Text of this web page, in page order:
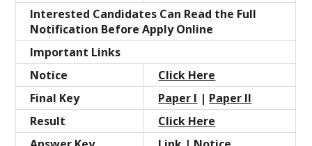
Interested Candidates Can Read the Full
Notification Before Apply Online
Important Links
Notice
Click Here
Final Key
Paper I | Paper II
Result
Click Here